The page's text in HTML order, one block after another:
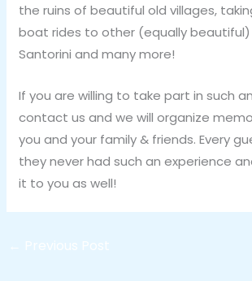
the ruins of beautiful old villages,
boat rides to other (equally
Santorini and many more!
If you are willing to take part in such
contact us and we will organize
you and your family & friends. Every
they never had such an experience
it to you as well!
← Previous Post